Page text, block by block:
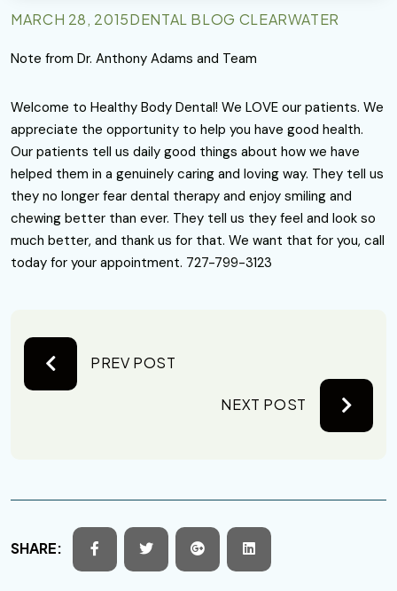
MARCH 28, 2015DENTAL BLOG CLEARWATER
Note from Dr. Anthony Adams and Team
Welcome to Healthy Body Dental! We LOVE our patients. We
appreciate the opportunity to help you have good health.
Our patients tell us daily good things about how we have
helped them in a genuinely caring and loving way. They tell us
they no longer fear dental therapy and enjoy smiling and
chewing better than ever. They tell us they feel and look so
much better, and thank us for that. We want that for you, call
today for your appointment. 727-799-3123
PREV POST
NEXT POST
SHARE: